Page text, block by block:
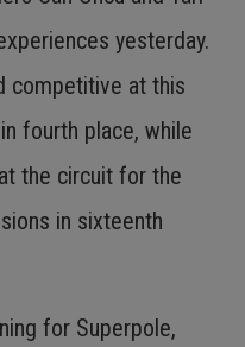
yesterday.
competitive at this
fourth place, while
the circuit for the
in sixteenth
for Superpole,